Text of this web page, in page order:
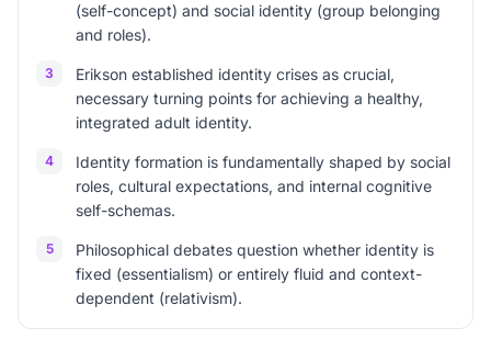
(self-concept) and social identity (group belonging
and roles).
3
Erikson established identity crises as crucial,
necessary turning points for achieving a healthy,
integrated adult identity.
4
Identity formation is fundamentally shaped by social
roles, cultural expectations, and internal cognitive
self-schemas.
5
Philosophical debates question whether identity is
fixed (essentialism) or entirely fluid and context-
dependent (relativism).